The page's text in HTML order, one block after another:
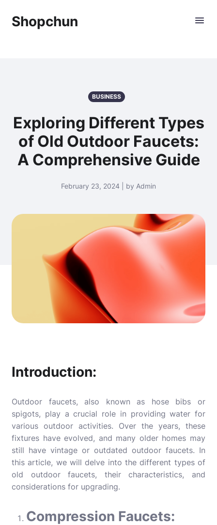
Shopchun
BUSINESS
Exploring Different Types
of Old Outdoor Faucets:
A Comprehensive Guide
February 23, 2024 | by Admin
Introduction:
Outdoor faucets, also known as hose bibs or
spigots, play a crucial role in providing water for
various outdoor activities. Over the years, these
fixtures have evolved, and many older homes may
still have vintage or outdated outdoor faucets. In
this article, we will delve into the different types of
old outdoor faucets, their characteristics, and
considerations for upgrading.
Compression Faucets: